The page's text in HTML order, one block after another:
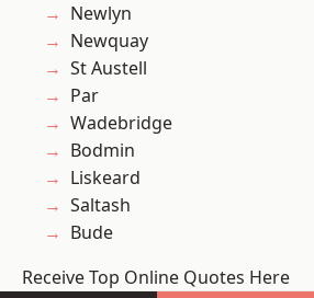
Newlyn
Newquay
St Austell
Par
Wadebridge
Bodmin
Liskeard
Saltash
Bude
Receive Top Online Quotes Here